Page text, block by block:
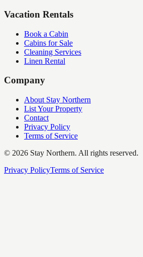
Vacation Rentals
Book a Cabin
Cabins for Sale
Cleaning Services
Linen Rental
Company
About Stay Northern
List Your Property
Contact
Privacy Policy
Terms of Service
© 2026 Stay Northern. All rights reserved.
Privacy PolicyTerms of Service